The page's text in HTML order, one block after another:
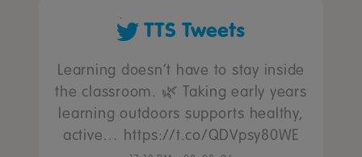
TTS Tweets
Learning doesn’t have to stay inside
the classroom. 🌿 Taking early years
learning outdoors supports healthy,
active… https://t.co/QDVpsy80WE